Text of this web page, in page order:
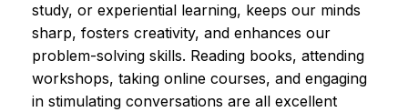
study, or experiential learning, keeps our minds
sharp, fosters creativity, and enhances our
problem-solving skills. Reading books, attending
workshops, taking online courses, and engaging
in stimulating conversations are all excellent